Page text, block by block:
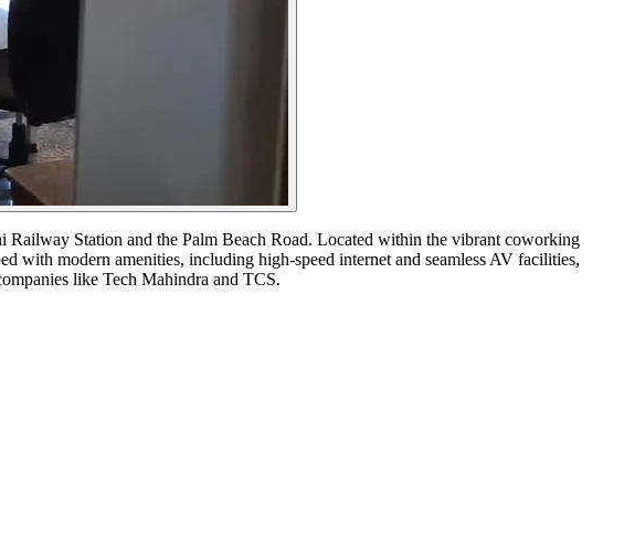
Station and the Palm Beach Road. Located within the vibrant coworking
with modern amenities, including high-speed internet and seamless AV facilities,
like Tech Mahindra and TCS.